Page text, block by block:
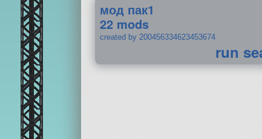
мод пак1
22 mods
created by 200456334623453674
run